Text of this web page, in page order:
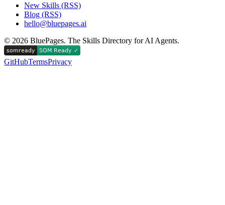
New Skills (RSS)
Blog (RSS)
hello@bluepages.ai
© 2026 BluePages. The Skills Directory for AI Agents.
GitHubTermsPrivacy